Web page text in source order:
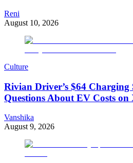
Reni
August 10, 2026
Culture
Rivian Driver’s $64 Charging
Questions About EV Costs on
Vanshika
August 9, 2026